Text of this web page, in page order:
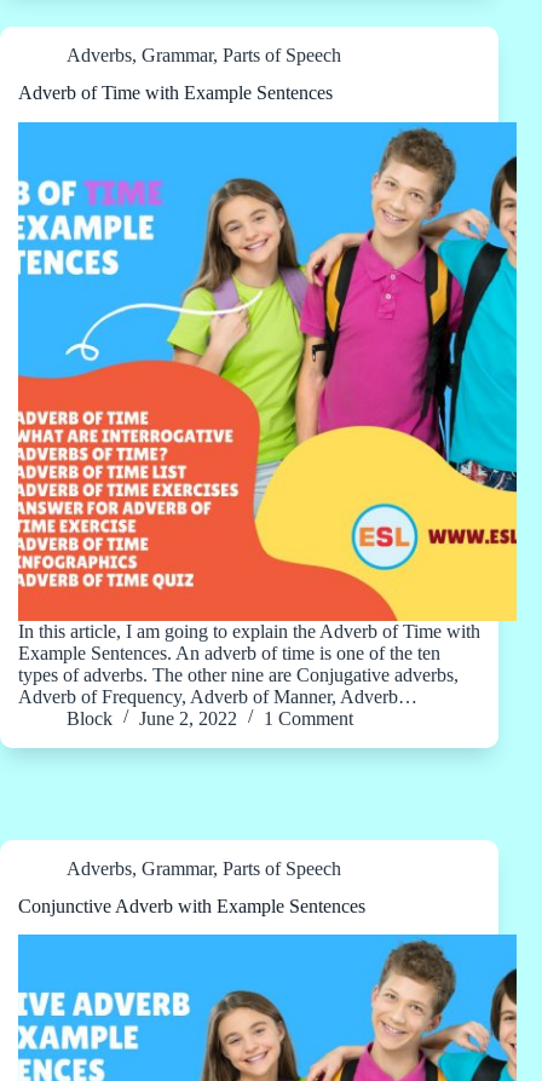
Adverbs, Grammar, Parts of Speech
Adverb of Time with Example Sentences
In this article, I am going to explain the Adverb of Time with
Example Sentences. An adverb of time is one of the ten
types of adverbs. The other nine are Conjugative adverbs,
Adverb of Frequency, Adverb of Manner, Adverb…
Block
June 2, 2022 1 Comment
Adverbs, Grammar, Parts of Speech
Conjunctive Adverb with Example Sentences